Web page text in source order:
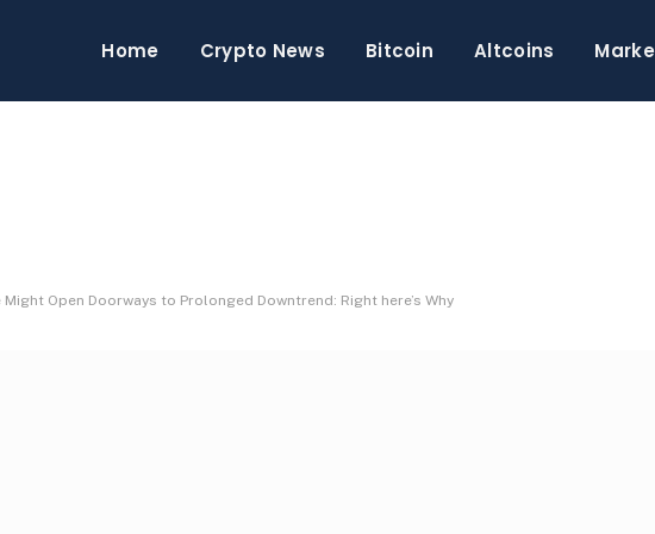
Home Crypto News Bitcoin Altcoins
Might Open Doorways to Prolonged Downtrend: Right here’s Why